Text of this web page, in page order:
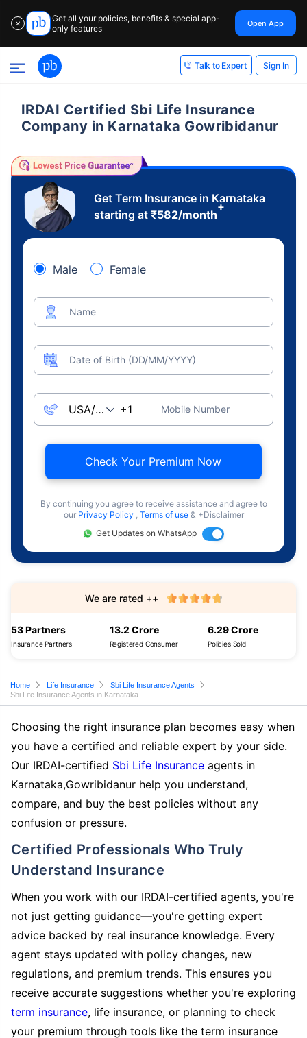
✕
Get all your policies, benefits & special app-
only features
Open App
Talk to Expert Sign In
IRDAI Certified Sbi Life Insurance
Company in Karnataka Gowribidanur
Get Term Insurance in Karnataka
starting at ₹582/month
+
Male Female
Name
Date of Birth (DD/MM/YYYY)
Mobile Number
Check Your Premium Now
By continuing you agree to receive assistance and agree to
our Privacy Policy , Terms of use & +Disclaimer
Get Updates on WhatsApp
53 Partners
Insurance Partners
13.2 Crore
Registered Consumer
6.29 Crore
Policies Sold
We are rated ++
Home Life Insurance
Sbi Life Insurance Agents
Sbi Life Insurance Agents in Karnataka
Choosing the right insurance plan becomes easy when
you have a certified and reliable expert by your side.
Our IRDAI-certified Sbi Life Insurance agents in
Karnataka,Gowribidanur help you understand,
compare, and buy the best policies without any
confusion or pressure.
Certified Professionals Who Truly
Understand Insurance
When you work with our IRDAI-certified agents, you're
not just getting guidance—you're getting expert
advice backed by real insurance knowledge. Every
agent stays updated with policy changes, new
regulations, and premium trends. This ensures you
receive accurate suggestions whether you're exploring
term insurance, life insurance, or planning to check
your premium through tools like the term insurance